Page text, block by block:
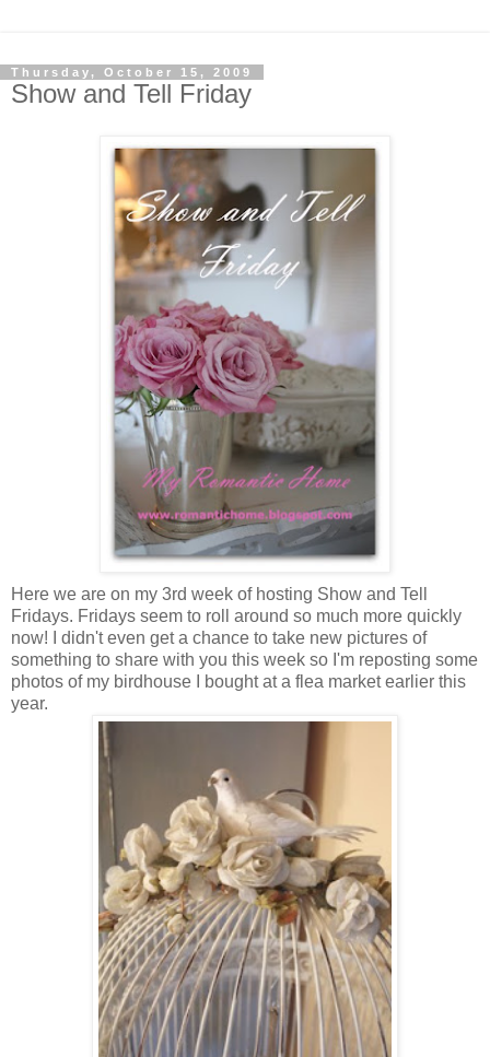
Thursday, October 15, 2009
Show and Tell Friday
Here we are on my 3rd week of hosting Show and Tell
Fridays. Fridays seem to roll around so much more quickly
now! I didn't even get a chance to take new pictures of
something to share with you this week so I'm reposting some
photos of my birdhouse I bought at a flea market earlier this
year.